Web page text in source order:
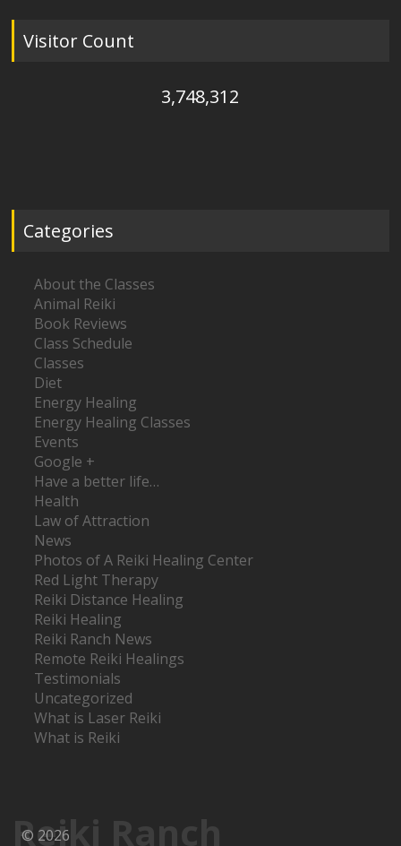
Visitor Count
3,748,312
Categories
About the Classes
Animal Reiki
Book Reviews
Class Schedule
Classes
Diet
Energy Healing
Energy Healing Classes
Events
Google +
Have a better life…
Health
Law of Attraction
News
Photos of A Reiki Healing Center
Red Light Therapy
Reiki Distance Healing
Reiki Healing
Reiki Ranch News
Remote Reiki Healings
Testimonials
Uncategorized
What is Laser Reiki
What is Reiki
Reiki Ranch
© 2026